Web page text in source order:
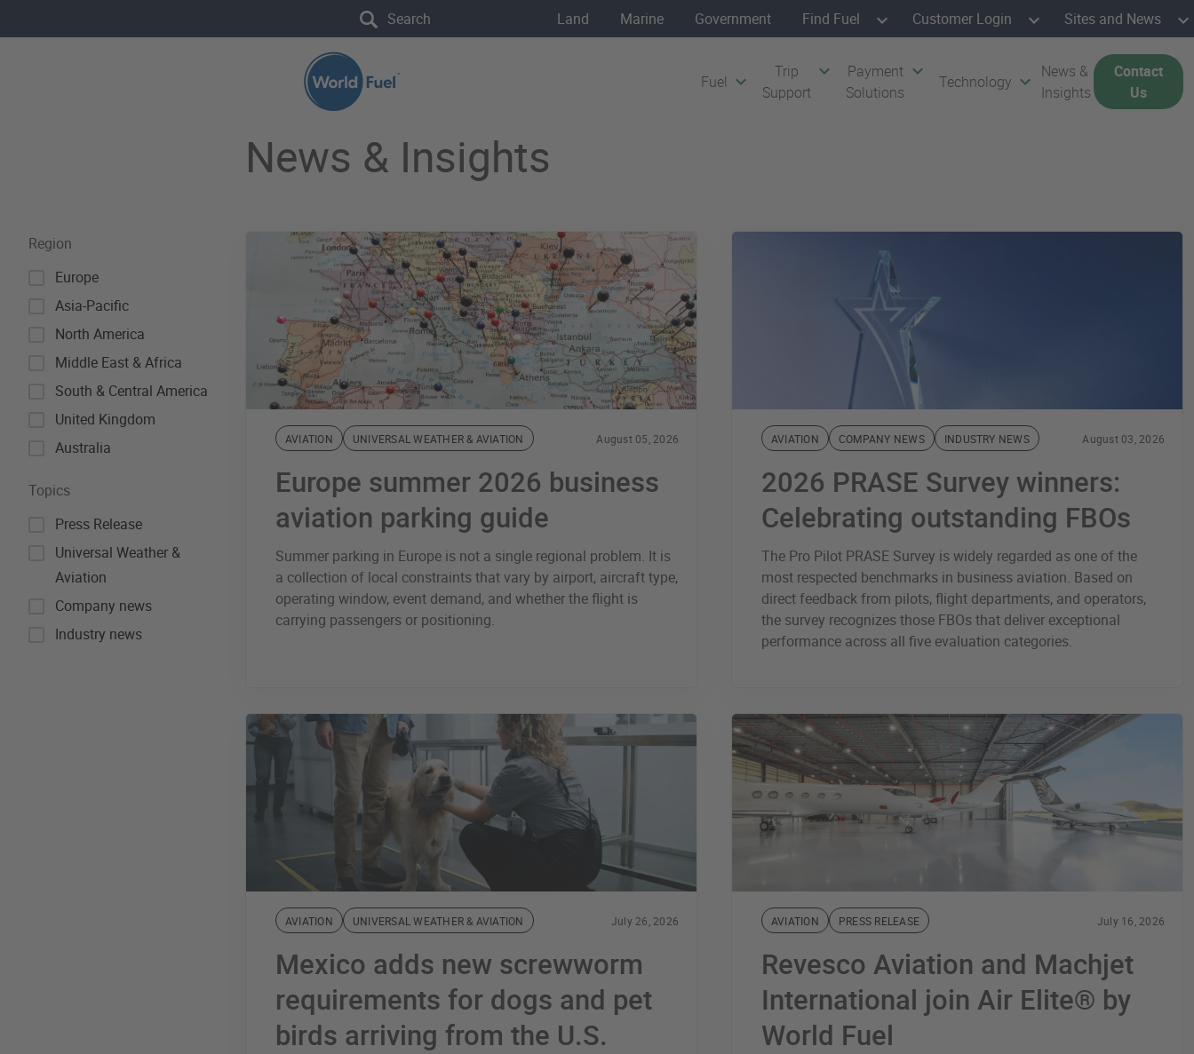
Search the site Land Marine Government Find Fuel Customer Login Sites and News
Fuel
Trip
Support
Payment
Solutions
Technology
News &
Insights
Contact
Us
News & Insights
Region
Europe
Asia-Pacific
North America
Middle East & Africa
South & Central America
United Kingdom
Australia
Topics
Press Release
Universal Weather &
Aviation
Company news
Industry news
AVIATION UNIVERSAL WEATHER & AVIATION August 05, 2026
Europe summer 2026 business
aviation parking guide
Summer parking in Europe is not a single regional problem. It is
a collection of local constraints that vary by airport, aircraft type,
operating window, event demand, and whether the flight is
carrying passengers or positioning.
AVIATION COMPANY NEWS INDUSTRY NEWS August 03, 2026
2026 PRASE Survey winners:
Celebrating outstanding FBOs
The Pro Pilot PRASE Survey is widely regarded as one of the
most respected benchmarks in business aviation. Based on
direct feedback from pilots, flight departments, and operators,
the survey recognizes those FBOs that deliver exceptional
performance across all five evaluation categories.
AVIATION UNIVERSAL WEATHER & AVIATION July 26, 2026
Mexico adds new screwworm
requirements for dogs and pet
birds arriving from the U.S.
AVIATION PRESS RELEASE July 16, 2026
Revesco Aviation and Machjet
International join Air Elite® by
World Fuel